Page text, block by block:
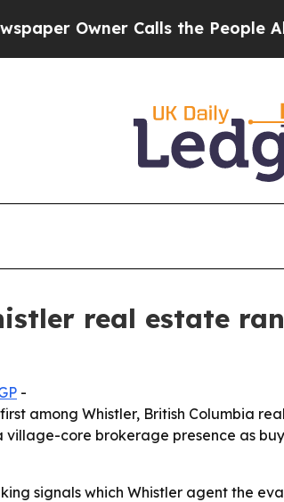
Owner Calls the People
real estate
-
among Whistler, British Columbia
core brokerage presence as
signals which Whistler agent the